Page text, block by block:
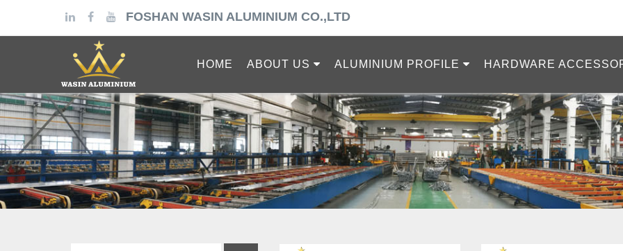
FOSHAN WASIN ALUMINIUM CO.,LTD
HOME ABOUT US ALUMINIUM PROFILE HARDWARE